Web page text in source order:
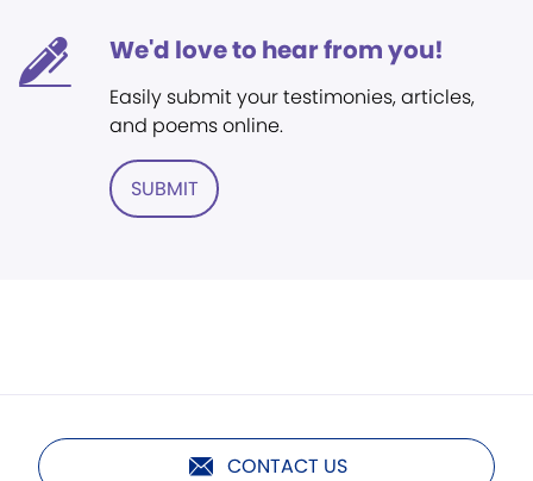
We'd love to hear from you!
Easily submit your testimonies, articles,
and poems online.
SUBMIT
CONTACT US